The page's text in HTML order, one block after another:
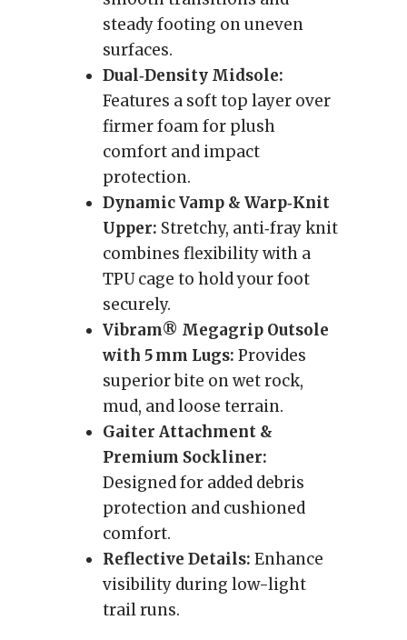
steady footing on uneven
surfaces.
Dual‑Density Midsole:
Features a soft top layer over
firmer foam for plush
comfort and impact
protection.
Dynamic Vamp & Warp‑Knit
Upper: Stretchy, anti‑fray knit
combines flexibility with a
TPU cage to hold your foot
securely.
Vibram® Megagrip Outsole
with 5 mm Lugs: Provides
superior bite on wet rock,
mud, and loose terrain.
Gaiter Attachment &
Premium Sockliner:
Designed for added debris
protection and cushioned
comfort.
Reflective Details: Enhance
visibility during low-light
trail runs.